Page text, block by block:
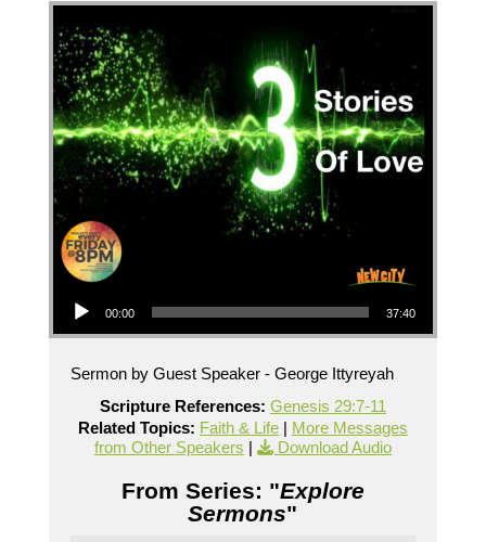
Audio Player
00:00 37:40
Sermon by Guest Speaker - George Ittyreyah
Scripture References: Genesis 29:7-11
Related Topics: Faith & Life| More Messages
from Other Speakers | Download Audio
From Series: "Explore
Sermons"